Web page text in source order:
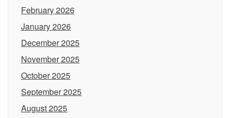
February 2026
January 2026
December 2025
November 2025
October 2025
September 2025
August 2025